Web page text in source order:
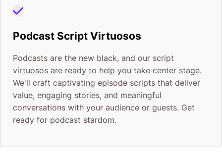
Podcast Script Virtuosos
Podcasts are the new black, and our script
virtuosos are ready to help you take center stage.
We'll craft captivating episode scripts that deliver
value, engaging stories, and meaningful
conversations with your audience or guests. Get
ready for podcast stardom.